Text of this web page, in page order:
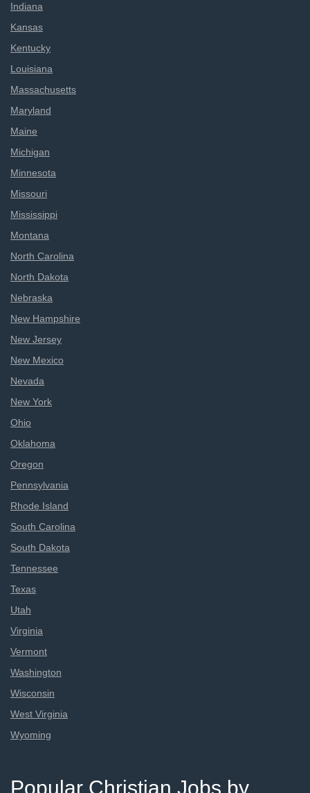
Indiana
Kansas
Kentucky
Louisiana
Massachusetts
Maryland
Maine
Michigan
Minnesota
Missouri
Mississippi
Montana
North Carolina
North Dakota
Nebraska
New Hampshire
New Jersey
New Mexico
Nevada
New York
Ohio
Oklahoma
Oregon
Pennsylvania
Rhode Island
South Carolina
South Dakota
Tennessee
Texas
Utah
Virginia
Vermont
Washington
Wisconsin
West Virginia
Wyoming
Popular Christian Jobs by